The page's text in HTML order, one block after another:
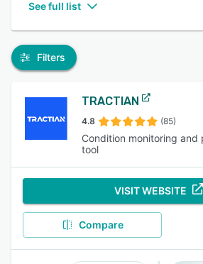
See full list
Filters
TRACTIAN
4.8 (85)
Condition monitoring
tool
VISIT WEBSITE
Compare